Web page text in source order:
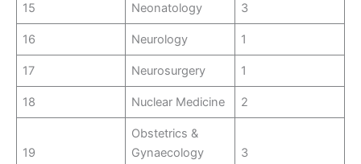
15 Neonatology 3
16 Neurology 1
17 Neurosurgery 1
18 Nuclear Medicine 2
19
Obstetrics &
Gynaecology
3